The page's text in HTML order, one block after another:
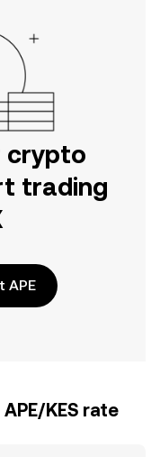
crypto
trading
APE
KES rate